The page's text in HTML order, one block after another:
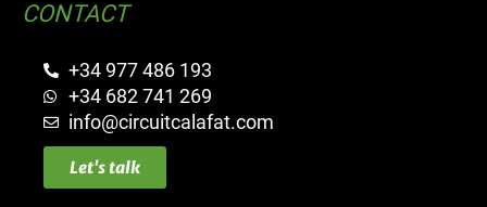
CONTACT
+34 977 486 193
+34 682 741 269
info@circuitcalafat.com
Let's talk